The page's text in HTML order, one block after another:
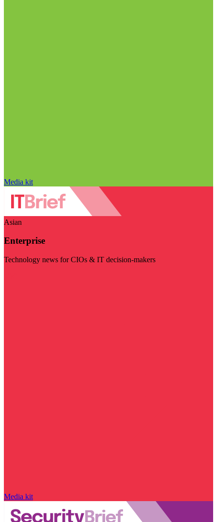
Media kit
Asian
Enterprise
Technology news for CIOs & IT decision-makers
Media kit